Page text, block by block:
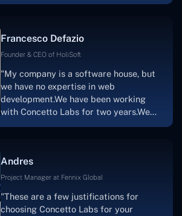
streaming platform by the name of
Scratchy also has a built-in
a mobile app.Without the Concetto Labs
team's devotion & commitment, I'm not
sure how I would have been able to do
this."
Francesco Defazio
Founder & CEO of HoliSoft
"My company is a software house, but
we have no expertise in web
development.We have been working
with Concetto Labs for two years.We
solution.Thank you, Concetto Labs."
Andres
Project Manager at Fennix Global
"These are a few justifications for
choosing Concetto Labs for your